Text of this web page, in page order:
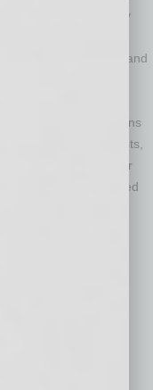
approaches to energy
water conservation, and
nature-based solutions
multiple benefits,
and urban heat, water
safety, and improved